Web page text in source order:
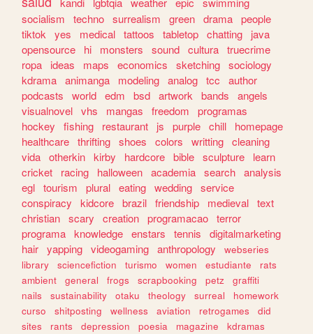
socialism
techno surrealism green drama people
tiktok yes medical tattoos tabletop chatting
java
opensource
hi monsters sound cultura truecrime
ropa
ideas maps economics sketching sociology
kdrama animanga modeling analog tcc
author
podcasts
world edm bsd artwork bands
angels
visualnovel vhs mangas freedom
programas
hockey
fishing restaurant js purple chill
homepage
healthcare thrifting shoes colors writting cleaning
vida otherkin kirby hardcore bible sculpture
learn
cricket
racing halloween academia search analysis
egl tourism plural eating wedding service
conspiracy
kidcore brazil friendship medieval text
christian scary creation programacao terror
programa knowledge enstars tennis
digitalmarketing
hair yapping videogaming anthropology
webseries
library
sciencefiction turismo women estudiante
rats
ambient
general frogs scrapbooking petz
graffiti
nails
sustainability otaku theology surreal
homework
curso
shitposting wellness aviation retrogames
did
sites
rants depression poesia magazine
kdramas